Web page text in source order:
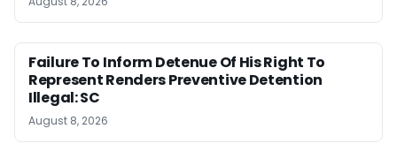
Failure To Inform Detenue Of His Right To
Represent Renders Preventive Detention
Illegal: SC
August 8, 2026